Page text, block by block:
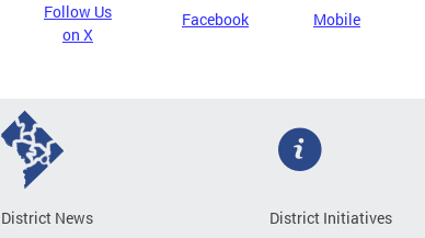
Follow Us
on X
Facebook Mobile
District News
District Initiatives